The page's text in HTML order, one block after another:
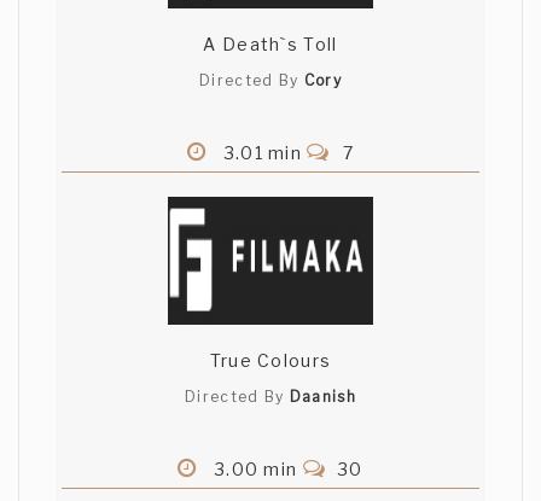
A Death`s Toll
Directed By Cory
3.01 min 7
True Colours
Directed By Daanish
3.00 min 30